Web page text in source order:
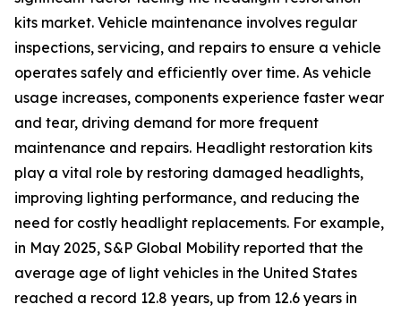
kits market. Vehicle maintenance involves regular
inspections, servicing, and repairs to ensure a vehicle
operates safely and efficiently over time. As vehicle
usage increases, components experience faster wear
and tear, driving demand for more frequent
maintenance and repairs. Headlight restoration kits
play a vital role by restoring damaged headlights,
improving lighting performance, and reducing the
need for costly headlight replacements. For example,
in May 2025, S&P Global Mobility reported that the
average age of light vehicles in the United States
reached a record 12.8 years, up from 12.6 years in